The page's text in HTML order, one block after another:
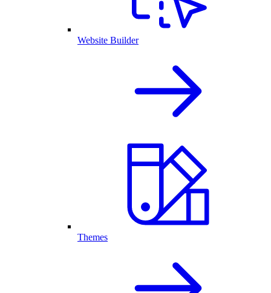
Website Builder
Themes